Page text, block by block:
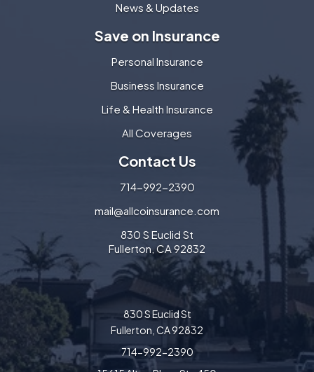
News & Updates
Save on Insurance
Personal Insurance
Business Insurance
Life & Health Insurance
All Coverages
Contact Us
714-992-2390
mail@allcoinsurance.com
830 S Euclid St
Fullerton, CA 92832
830 S Euclid St
Fullerton, CA 92832
714-992-2390